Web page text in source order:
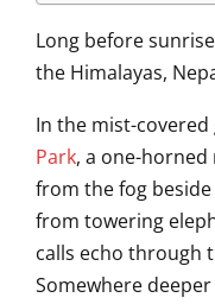
Long before
the Himalayas,
In the mist-
Park, a one-
from the fog
from towering
calls echo through
Somewhere